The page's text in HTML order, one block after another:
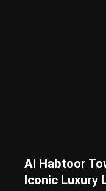
Al Habtoor
Iconic Luxury